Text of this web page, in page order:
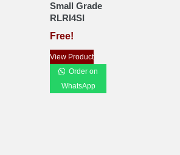
Small Grade
RLRI4SI
Free!
View Product
Order on
WhatsApp